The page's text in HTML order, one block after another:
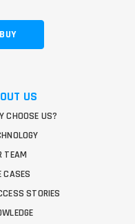
BUY
US
CHOOSE US?
TEAM
CASES
STORIES